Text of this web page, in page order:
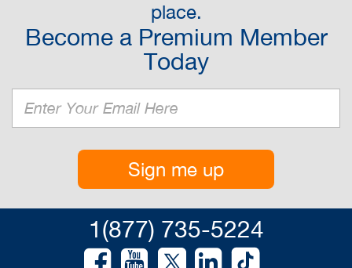
place.
Become a Premium Member
Today
Sign me up
1(877) 735-5224